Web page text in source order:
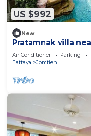
US $992
New
Pratamnak villa
Air Conditioner Parking
Pattaya
Jomtien